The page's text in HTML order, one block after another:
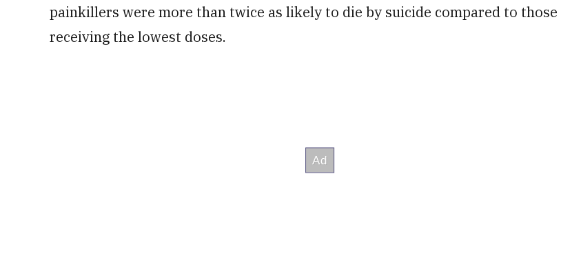
painkillers were more than twice as likely to die by suicide compared to those
receiving the lowest doses.